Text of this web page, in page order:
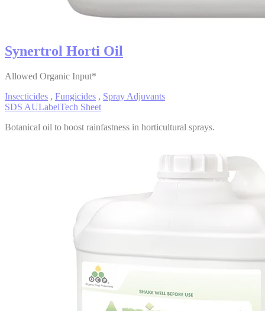
Synertrol Horti Oil
Allowed Organic Input*
Insecticides , Fungicides , Spray Adjuvants
SDS AULabelTech Sheet
Botanical oil to boost rainfastness in horticultural sprays.